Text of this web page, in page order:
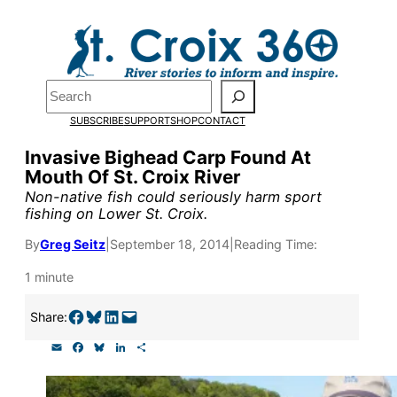
Search
SUBSCRIBESUPPORTSHOPCONTACT
Invasive Bighead Carp Found At
Mouth Of St. Croix River
Non-native fish could seriously harm sport
fishing on Lower St. Croix.
ByGreg Seitz September 18, 2014 Reading Time:
1 minute
Share:Share on Facebook Share on Bluesky Share on LinkedIn Email this Page
a
i
c
e
u
e
n
k
a
r
Pardon the pop-up!
the end of Julyto fund our
research, and reporting.
Please help us reach our
Thank you!
SUPPORT ST. CROIX 360